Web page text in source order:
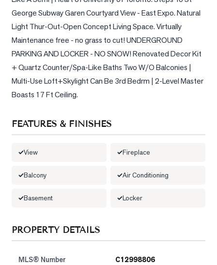
Reports
View
Comparables
Honest
Numbers
Partners
George Subway Garen Courtyard View - East Expo. Natural
Light Thur-Out-Open Concept Living Space. Virtually
Maintenance free - no grass to cut! UNDERGROUND
PARKING AND LOCKER - NO SNOW! Renovated Decor Kit
+ Quartz Counter/Spa-Like Baths Two W/O Balconies |
Multi-Use Loft+Skylight Can Be 3rd Bedrm | 2-Level Master
Boasts 17 Ft Ceiling.
FEATURES & FINISHES
View Fireplace
Balcony Air Conditioning
Basement Locker
PROPERTY DETAILS
MLS® Number C12998806